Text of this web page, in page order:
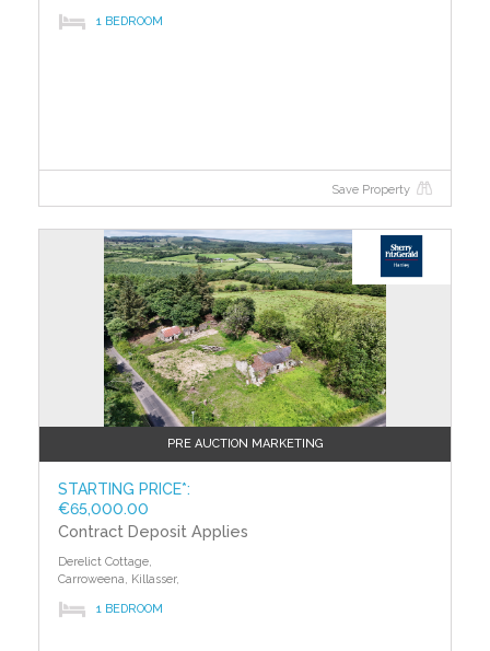
1 BEDROOM
Save Property
?>
PRE AUCTION MARKETING
STARTING PRICE*:
€65,000.00
Contract Deposit Applies
Derelict Cottage,
Carroweena, Killasser,
1 BEDROOM